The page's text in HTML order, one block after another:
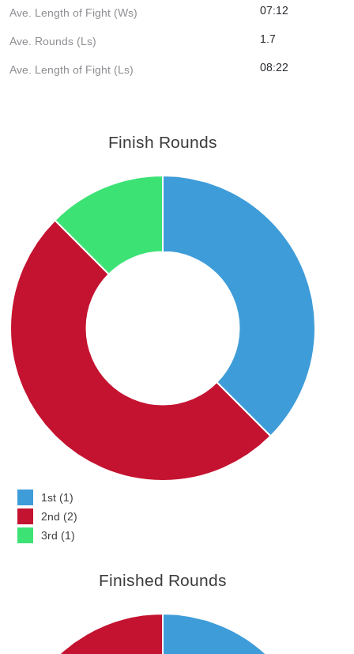
Ave. Length of Fight (Ws) 07:12
Ave. Rounds (Ls) 1.7
Ave. Length of Fight (Ls) 08:22
Finish Rounds
1st (1)
2nd (2)
3rd (1)
Finished Rounds